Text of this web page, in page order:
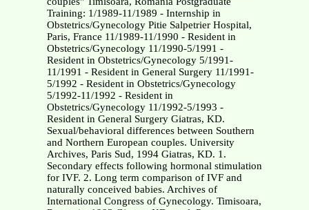
Training: 1/1989-11/1989 - Internship in
Obstetrics/Gynecology Pitie Salpetrier Hospital,
Paris, France 11/1989-11/1990 - Resident in
Obstetrics/Gynecology 11/1990-5/1991 -
Resident in Obstetrics/Gynecology 5/1991-
11/1991 - Resident in General Surgery 11/1991-
5/1992 - Resident in Obstetrics/Gynecology
5/1992-11/1992 - Resident in
Obstetrics/Gynecology 11/1992-5/1993 -
Resident in General Surgery Giatras, KD.
Sexual/behavioral differences between Southern
and Northern European couples. University
Archives, Paris Sud, 1994 Giatras, KD. 1.
Secondary effects following hormonal stimulation
for IVF. 2. Long term comparison of IVF and
naturally conceived babies. Archives of
International Congress of Gynecology. Timisoara,